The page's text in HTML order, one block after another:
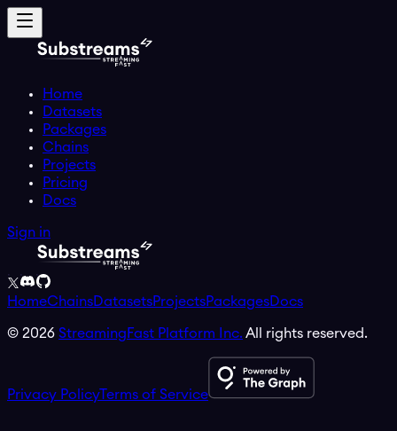
Home
Datasets
Packages
Chains
Projects
Pricing
Docs
Sign in
HomeChainsDatasetsProjectsPackagesDocs
© 2026 StreamingFast Platform Inc. All rights reserved.
Privacy PolicyTerms of Service